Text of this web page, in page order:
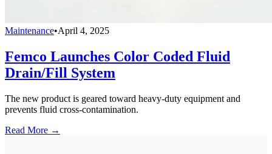
Maintenance•April 4, 2025
Femco Launches Color Coded Fluid
Drain/Fill System
The new product is geared toward heavy-duty equipment and
prevents fluid cross-contamination.
Read More →